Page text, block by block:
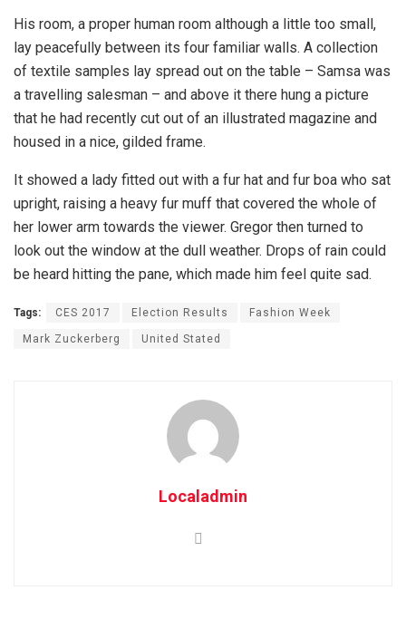
His room, a proper human room although a little too small,
lay peacefully between its four familiar walls. A collection
of textile samples lay spread out on the table – Samsa was
a travelling salesman – and above it there hung a picture
that he had recently cut out of an illustrated magazine and
housed in a nice, gilded frame.
It showed a lady fitted out with a fur hat and fur boa who sat
upright, raising a heavy fur muff that covered the whole of
her lower arm towards the viewer. Gregor then turned to
look out the window at the dull weather. Drops of rain could
be heard hitting the pane, which made him feel quite sad.
Tags: CES 2017 Election Results Fashion Week
Mark Zuckerberg United Stated
Localadmin